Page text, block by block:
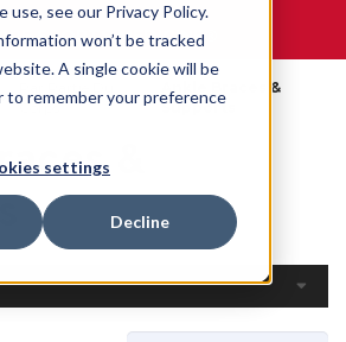
use, see our Privacy Policy.
won’t be tracked
A single cookie will be
to remember your preference
settings
Decline
SPORTS MEDICINE®
Corps
Ankle Braces &
Supports
&